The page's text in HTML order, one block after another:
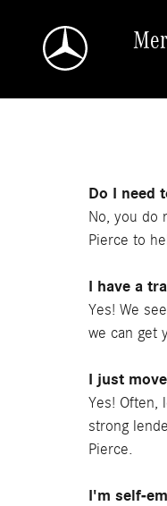
Do I need
No, you do
Pierce to
I have a
Yes! We
we can get
I just
Yes! Often,
strong
Pierce.
I'm self-